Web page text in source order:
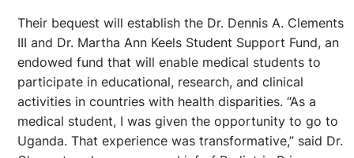
Their bequest will establish the Dr. Dennis A. Clements
III and Dr. Martha Ann Keels Student Support Fund, an
endowed fund that will enable medical students to
participate in educational, research, and clinical
activities in countries with health disparities. “As a
medical student, I was given the opportunity to go to
Uganda. That experience was transformative,” said Dr.